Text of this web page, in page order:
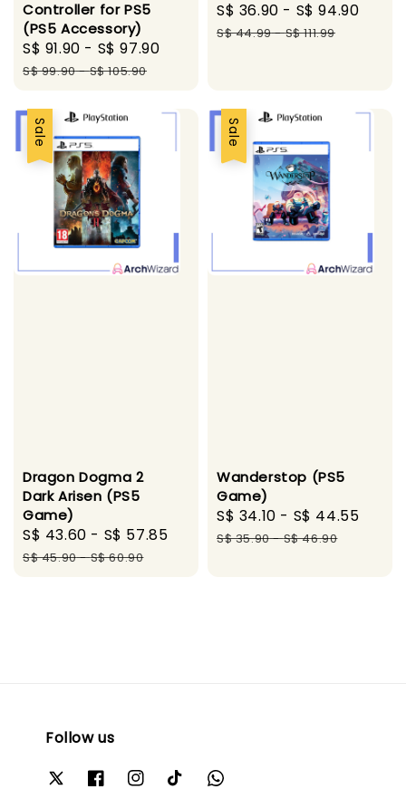
Controller for PS5
(PS5 Accessory)
Sale
price
S$ 91.90 - S$ 97.90
S$ 99.90-S$ 105.90
Sale
price
S$ 36.90 - S$ 94.90
S$ 44.99-S$ 111.99
Sale
Dragon Dogma 2
Dark Arisen (PS5
Game)
Sale
price
S$ 43.60 - S$ 57.85
Regular
S$ 45.90-S$ 60.90
Sale
Wanderstop (PS5
Game)
Sale
price
S$ 34.10 - S$ 44.55
S$ 35.90-S$ 46.90
Follow us